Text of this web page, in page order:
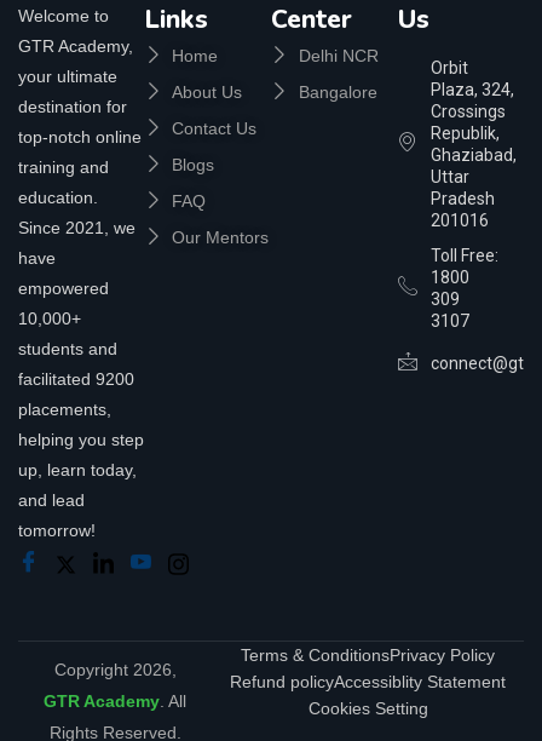
Welcome to
GTR Academy,
your ultimate
destination for
top-notch online
training and
education.
Since 2021, we
have
empowered
10,000+
students and
facilitated 9200
placements,
helping you step
up, learn today,
and lead
tomorrow!
Links
Home
About Us
Contact Us
Blogs
FAQ
Our Mentors
Center
Delhi NCR
Bangalore
Us
Orbit
Plaza, 324,
Crossings
Republik,
Ghaziabad,
Uttar
Pradesh
201016
Toll Free:
1800
309
3107
Copyright 2026,
GTR Academy . All
Rights Reserved.
Terms & ConditionsPrivacy Policy
Refund policyAccessiblity Statement
Cookies Setting